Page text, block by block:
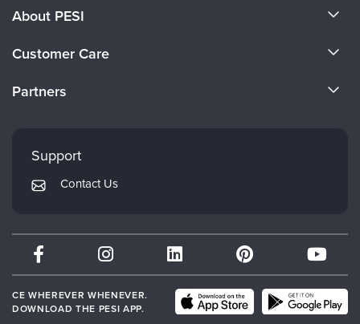
About PESI
Careers
Customer Care
Returns and Refund Policy
Subscription Preferences
Partners
Mindsight Institute
PESI Publishing
Therapist.com
Partner with Us
Support
Contact Us
CE WHEREVER WHENEVER.
DOWNLOAD THE PESI APP.